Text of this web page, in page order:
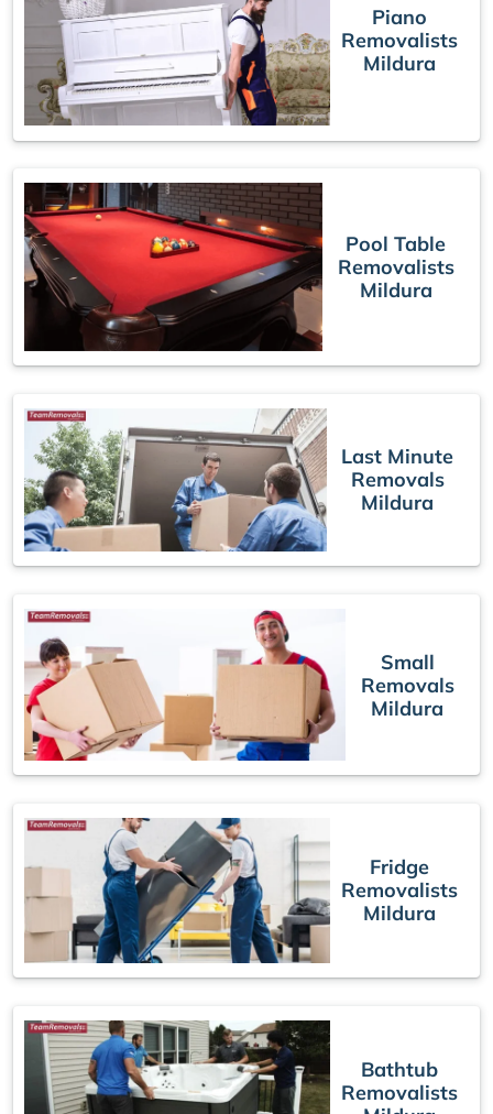
Piano
Removalists
Mildura
Pool Table
Removalists
Mildura
Last Minute
Removals
Mildura
Small
Removals
Mildura
Fridge
Removalists
Mildura
Bathtub
Removalists